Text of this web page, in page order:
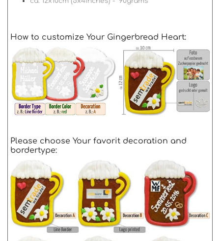
How to customize Your Gingerbread Heart:
Please choose Your favorit decoration and
bordertype: